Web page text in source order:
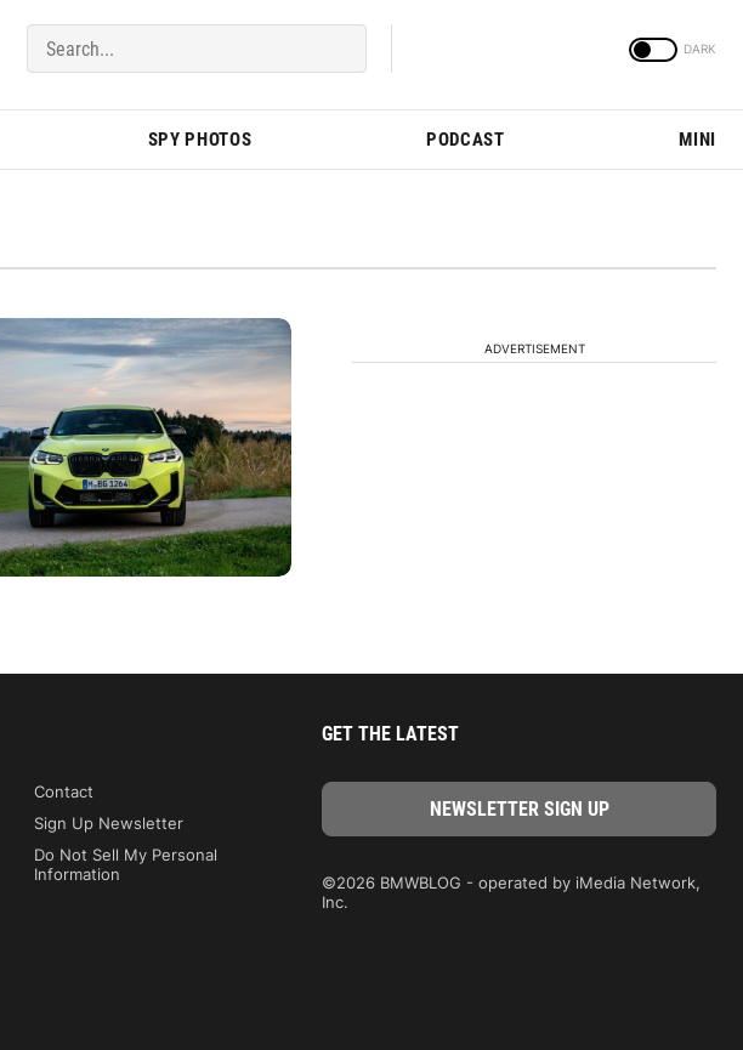
SPY PHOTOS PODCAST MINI
ADVERTISEMENT
Contact
Sign Up Newsletter
Do Not Sell My Personal
Information
GET THE LATEST
©2026 BMWBLOG - operated by iMedia Network,
Inc.